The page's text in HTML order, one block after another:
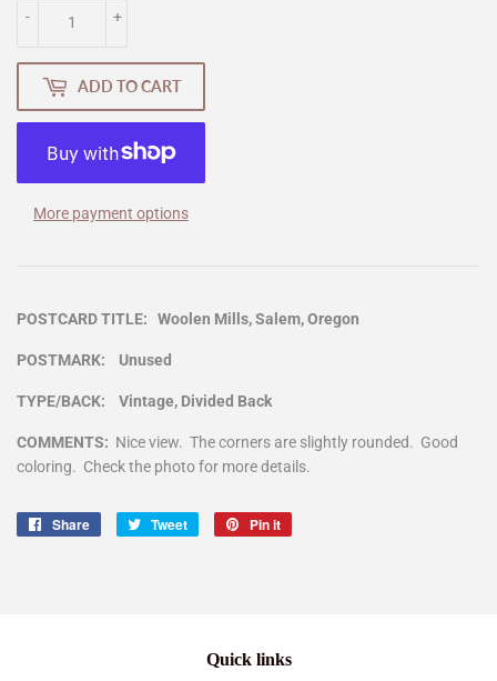
+
-
ADD TO CART
More payment options
POSTCARD TITLE: Woolen Mills, Salem, Oregon
POSTMARK: Unused
TYPE/BACK: Vintage, Divided Back
COMMENTS: Nice view. The corners are slightly rounded. Good
coloring. Check the photo for more details.
Share
Share
Tweet
Tweet
Pin it
Quick links